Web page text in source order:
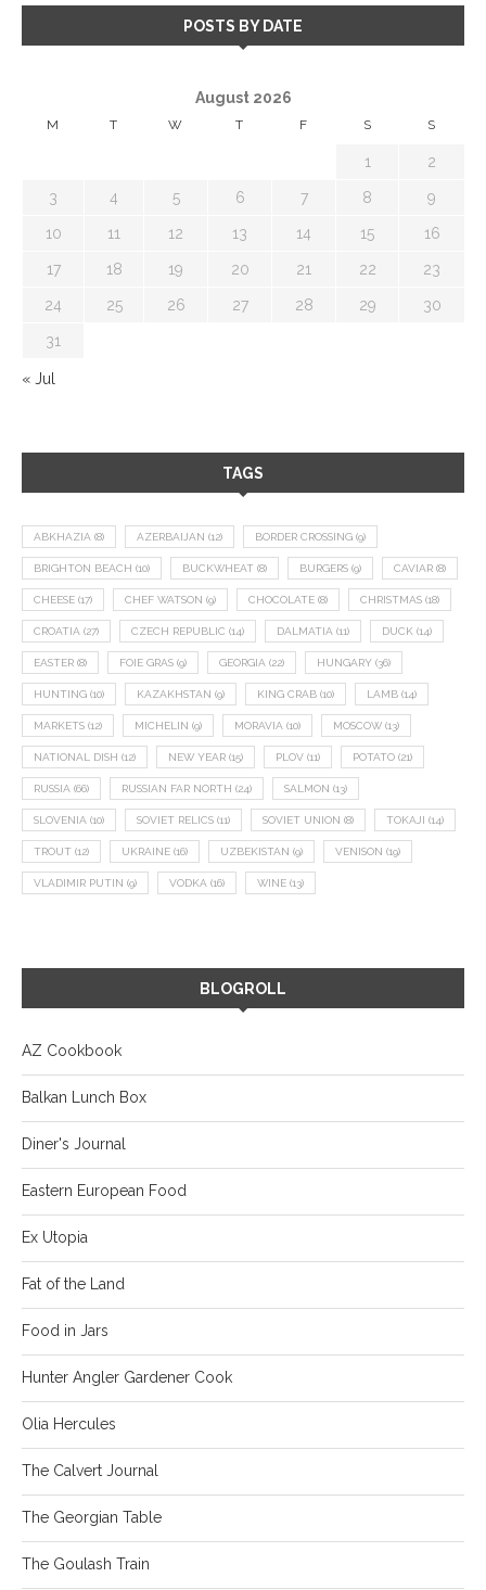
POSTS BY DATE
August 2026
M T W T F S S
1 2
3 4 5 6 7 8 9
10 11 12 13 14 15 16
17 18 19 20 21 22 23
24 25 26 27 28 29 30
31
« Jul
TAGS
ABKHAZIA (8) AZERBAIJAN (12) BORDER CROSSING (9)
BRIGHTON BEACH (10) BUCKWHEAT (8) BURGERS (9) CAVIAR (8)
CHEESE (17) CHEF WATSON (9) CHOCOLATE (8) CHRISTMAS (18)
CROATIA (27) CZECH REPUBLIC (14) DALMATIA (11) DUCK (14)
EASTER (8) FOIE GRAS (9) GEORGIA (22) HUNGARY (36)
HUNTING (10) KAZAKHSTAN (9) KING CRAB (10) LAMB (14)
MARKETS (12) MICHELIN (9) MORAVIA (10) MOSCOW (13)
NATIONAL DISH (12) NEW YEAR (15) PLOV (11) POTATO (21)
RUSSIA (66) RUSSIAN FAR NORTH (24) SALMON (13)
SLOVENIA (10) SOVIET RELICS (11) SOVIET UNION (8) TOKAJI (14)
TROUT (12) UKRAINE (16) UZBEKISTAN (9) VENISON (19)
VLADIMIR PUTIN (9) VODKA (16) WINE (13)
BLOGROLL
AZ Cookbook
Balkan Lunch Box
Diner's Journal
Eastern European Food
Ex Utopia
Fat of the Land
Food in Jars
Hunter Angler Gardener Cook
Olia Hercules
The Calvert Journal
The Georgian Table
The Goulash Train